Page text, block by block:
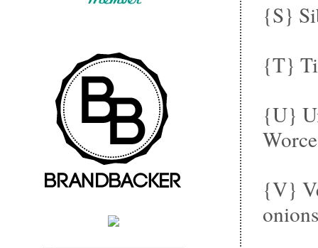
{S}
{T}
{U}
{V}